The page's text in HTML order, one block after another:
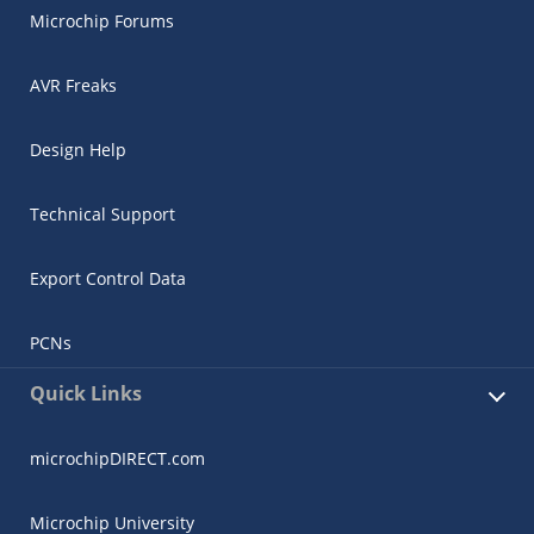
Microchip Forums
AVR Freaks
Design Help
Technical Support
Export Control Data
PCNs
Quick Links
microchipDIRECT.com
Microchip University